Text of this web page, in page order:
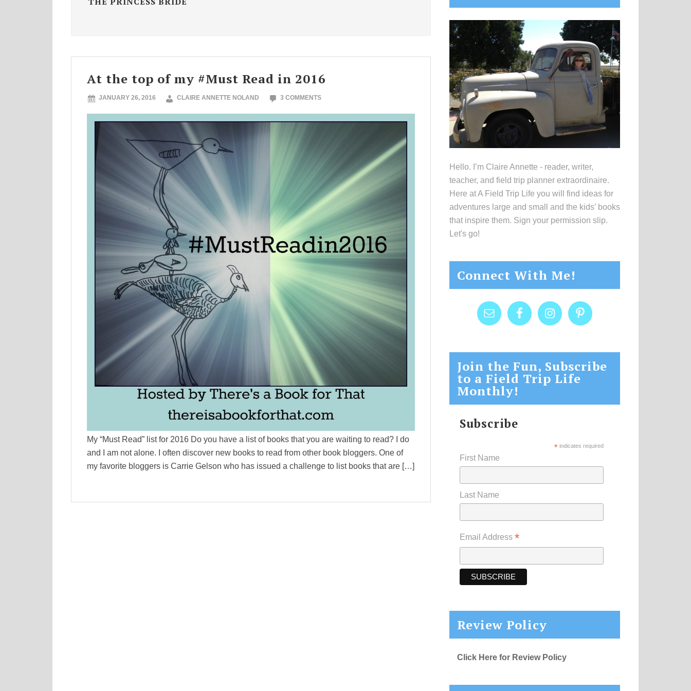
At the top of my #Must Read in 2016
JANUARY 26, 2016 CLAIRE ANNETTE NOLAND 3 COMMENTS
My “Must Read” list for 2016 Do you have a list of books that you are waiting to read? I do
and I am not alone. I often discover new books to read from other book bloggers. One of
my favorite bloggers is Carrie Gelson who has issued a challenge to list books that are […]
Sidebar
Hello. I’m Claire Annette - reader, writer,
teacher, and field trip planner extraordinaire.
Here at A Field Trip Life you will find ideas for
adventures large and small and the kids’ books
that inspire them. Sign your permission slip.
Let's go!
Connect With Me!
Join the Fun, Subscribe
to a Field Trip Life
Monthly!
Subscribe
* indicates required
First Name
Last Name
Email Address *
Review Policy
Click Here for Review Policy